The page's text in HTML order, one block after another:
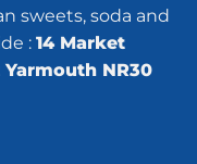
sweets, soda and
: 14 Market
NR30